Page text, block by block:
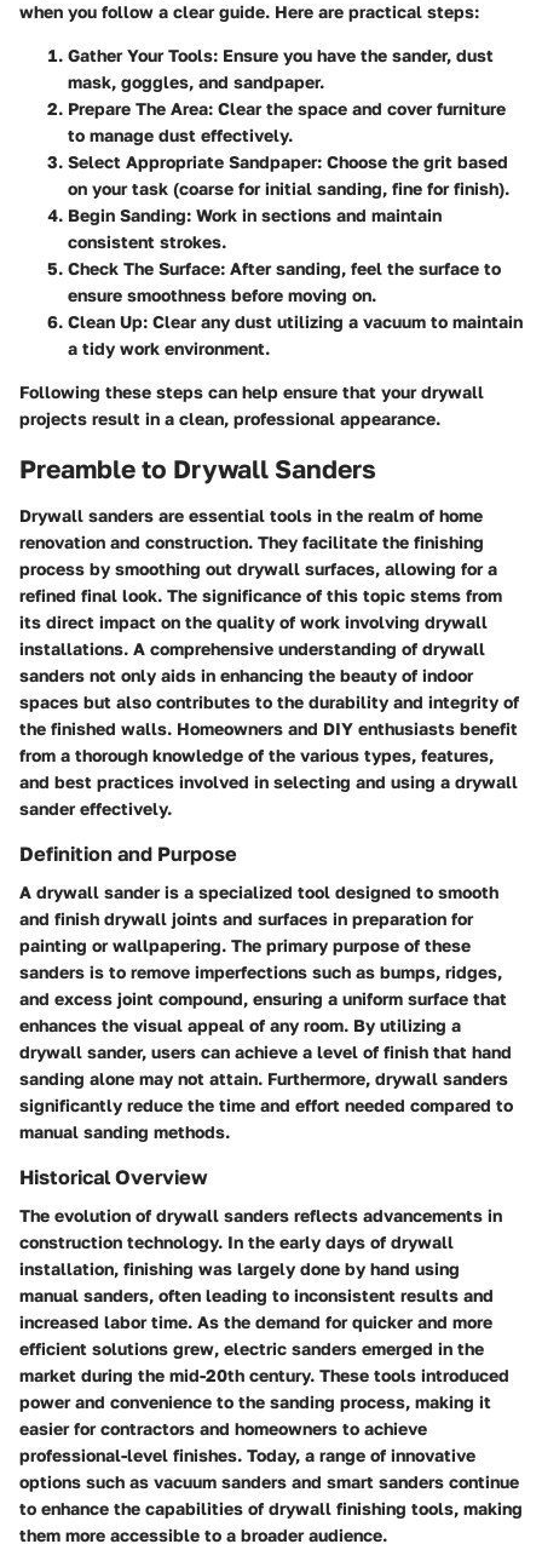
when you follow a clear guide. Here are practical steps:
Gather Your Tools: Ensure you have the sander, dust
mask, goggles, and sandpaper.
Prepare The Area: Clear the space and cover furniture
to manage dust effectively.
Select Appropriate Sandpaper: Choose the grit based
on your task (coarse for initial sanding, fine for finish).
Begin Sanding: Work in sections and maintain
consistent strokes.
Check The Surface: After sanding, feel the surface to
ensure smoothness before moving on.
Clean Up: Clear any dust utilizing a vacuum to maintain
a tidy work environment.
Following these steps can help ensure that your drywall
projects result in a clean, professional appearance.
Preamble to Drywall Sanders
Drywall sanders are essential tools in the realm of home
renovation and construction. They facilitate the finishing
process by smoothing out drywall surfaces, allowing for a
refined final look. The significance of this topic stems from
its direct impact on the quality of work involving drywall
installations. A comprehensive understanding of drywall
sanders not only aids in enhancing the beauty of indoor
spaces but also contributes to the durability and integrity of
the finished walls. Homeowners and DIY enthusiasts benefit
from a thorough knowledge of the various types, features,
and best practices involved in selecting and using a drywall
sander effectively.
Definition and Purpose
A drywall sander is a specialized tool designed to smooth
and finish drywall joints and surfaces in preparation for
painting or wallpapering. The primary purpose of these
sanders is to remove imperfections such as bumps, ridges,
and excess joint compound, ensuring a uniform surface that
enhances the visual appeal of any room. By utilizing a
drywall sander, users can achieve a level of finish that hand
sanding alone may not attain. Furthermore, drywall sanders
significantly reduce the time and effort needed compared to
manual sanding methods.
Historical Overview
The evolution of drywall sanders reflects advancements in
construction technology. In the early days of drywall
installation, finishing was largely done by hand using
manual sanders, often leading to inconsistent results and
increased labor time. As the demand for quicker and more
efficient solutions grew, electric sanders emerged in the
market during the mid-20th century. These tools introduced
power and convenience to the sanding process, making it
easier for contractors and homeowners to achieve
professional-level finishes. Today, a range of innovative
options such as vacuum sanders and smart sanders continue
to enhance the capabilities of drywall finishing tools, making
them more accessible to a broader audience.